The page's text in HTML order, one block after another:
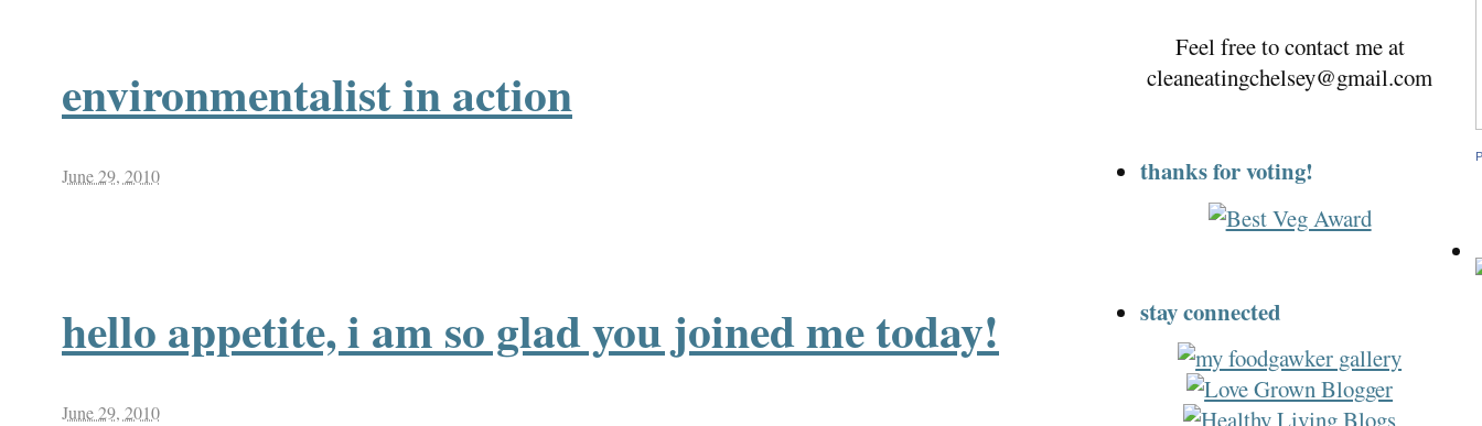
environmentalist in action
June 29, 2010
hello appetite, i am so glad you joined me today!
June 29, 2010
Feel free to contact me at
cleaneatingchelsey@gmail.com
thanks for voting!
stay connected